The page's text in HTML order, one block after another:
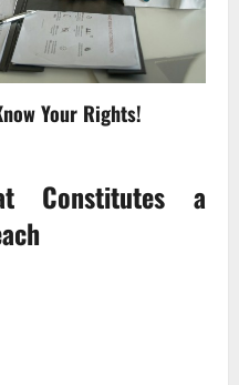
Your Rights!
Constitutes a